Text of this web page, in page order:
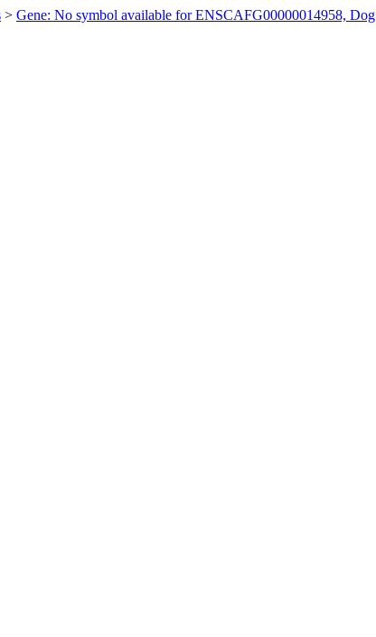
> Gene: No symbol available for ENSCAFG00000014958, Dog